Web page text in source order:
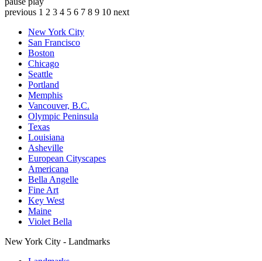
previous 1 2 3 4 5 6 7 8 9 10 next
New York City
San Francisco
Boston
Chicago
Seattle
Portland
Memphis
Vancouver, B.C.
Olympic Peninsula
Texas
Louisiana
Asheville
European Cityscapes
Americana
Bella Angelle
Fine Art
Key West
Maine
Violet Bella
New York City - Landmarks